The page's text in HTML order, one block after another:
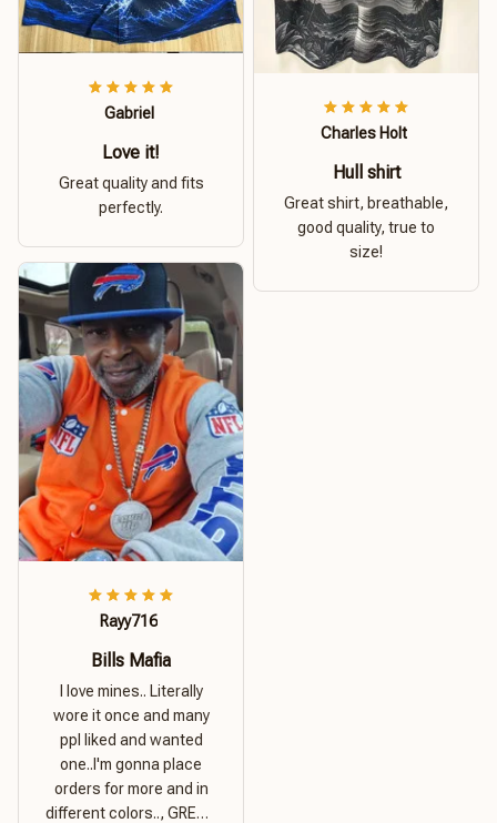
Gabriel
Love it!
Great quality and fits
perfectly.
Charles Holt
Hull shirt
Great shirt, breathable,
good quality, true to
size!
Rayy716
Bills Mafia
I love mines.. Literally
wore it once and many
ppl liked and wanted
one..I'm gonna place
orders for more and in
different colors.., GREAT